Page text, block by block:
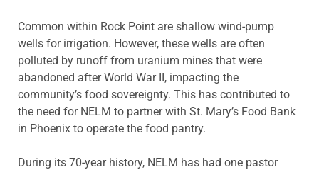
Common within Rock Point are shallow wind-pump
wells for irrigation. However, these wells are often
polluted by runoff from uranium mines that were
abandoned after World War II, impacting the
community’s food sovereignty. This has contributed to
the need for NELM to partner with St. Mary’s Food Bank
in Phoenix to operate the food pantry.
During its 70-year history, NELM has had one pastor